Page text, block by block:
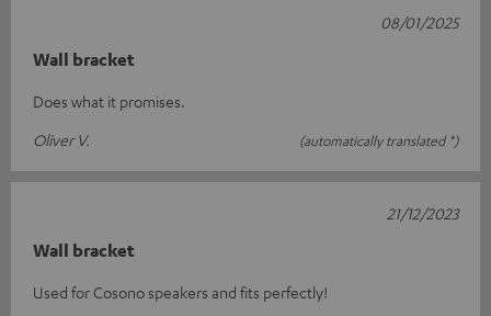
Wall bracket
Does what it promises.
Oliver V.
(automatically translated *)
08/01/2025
Wall bracket
Used for Cosono speakers and fits perfectly!
21/12/2023